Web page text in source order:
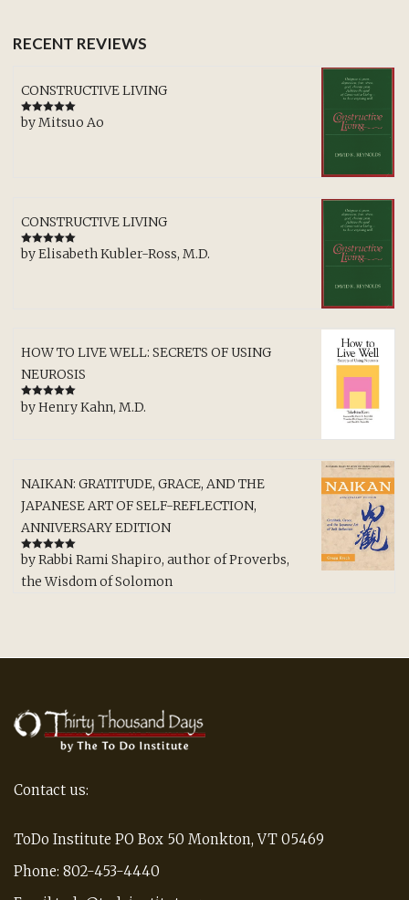
RECENT REVIEWS
CONSTRUCTIVE LIVING
Rated5out
of 5
by Mitsuo Ao
CONSTRUCTIVE LIVING
Rated5out
of 5
by Elisabeth Kubler-Ross, M.D.
HOW TO LIVE WELL: SECRETS OF USING
NEUROSIS
Rated5out
of 5
by Henry Kahn, M.D.
NAIKAN: GRATITUDE, GRACE, AND THE
JAPANESE ART OF SELF-REFLECTION,
ANNIVERSARY EDITION
Rated5 out
of 5
by Rabbi Rami Shapiro, author of Proverbs,
the Wisdom of Solomon
Contact us:
ToDo Institute PO Box 50 Monkton, VT 05469
Phone: 802-453-4440